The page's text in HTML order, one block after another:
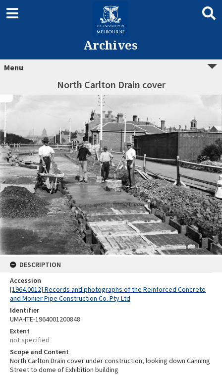
Archives
Menu
North Carlton Drain cover
DESCRIPTION
Accession
[1964.0012] Records and photographs of the Reinforced Concrete
and Monier Pipe Construction Co. Pty Ltd
Identifier
UMA-ITE-1964001200848
Extent
not specified
Scope and Content
North Carlton Drain cover under construction, looking down Canning
Street to dome of Exhibition building